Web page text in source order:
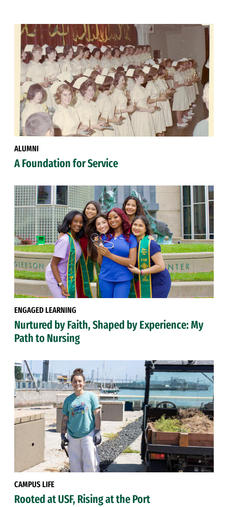
ALUMNI
A Foundation for Service
ENGAGED LEARNING
Nurtured by Faith, Shaped by Experience: My
Path to Nursing
CAMPUS LIFE
Rooted at USF, Rising at the Port